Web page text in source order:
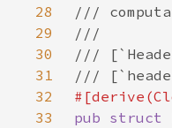
28
29
30
31
32
33
pub struct